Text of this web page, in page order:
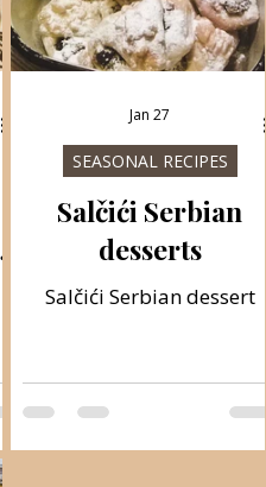
Salčići Serbian
desserts
Salčići Serbian dessert
SEASONAL RECIPES
Jan 27